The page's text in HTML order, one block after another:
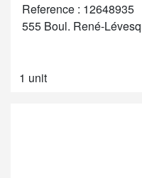
Reference : 12648935
555 Boul. René-
1 unit